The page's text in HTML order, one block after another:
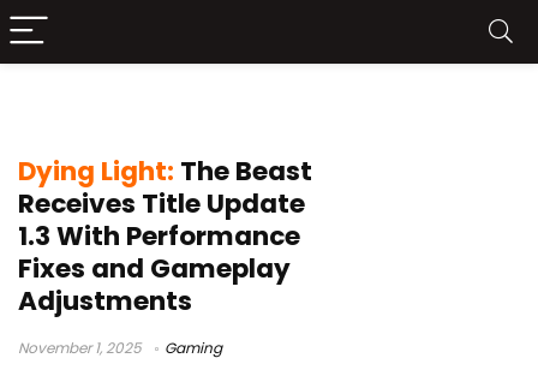
Dying Light: The Beast
Receives Title Update
1.3 With Performance
Fixes and Gameplay
Adjustments
November 1, 2025 Gaming